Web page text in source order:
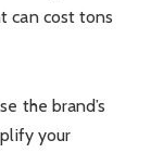
can cost tons
the brand’s
your